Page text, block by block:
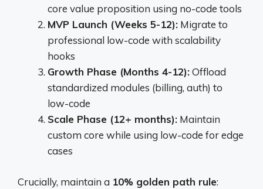
core value proposition using no-code tools
MVP Launch (Weeks 5-12): Migrate to
professional low-code with scalability
hooks
Growth Phase (Months 4-12):Offload
standardized modules (billing, auth) to
low-code
Scale Phase (12+ months): Maintain
custom core while using low-code for edge
cases
Crucially, maintain a 10% golden path rule: